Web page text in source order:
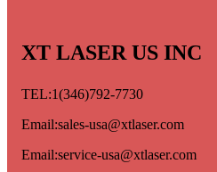
XT LASER US INC
TEL:1(346)792-7730
Email:sales-usa@xtlaser.com
Email:service-usa@xtlaser.com